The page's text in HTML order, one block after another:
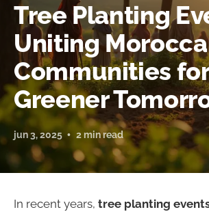
Tree Planting
Uniting
Communities
Greener
jun 3, 2025 2 min read
In recent years, tree planting